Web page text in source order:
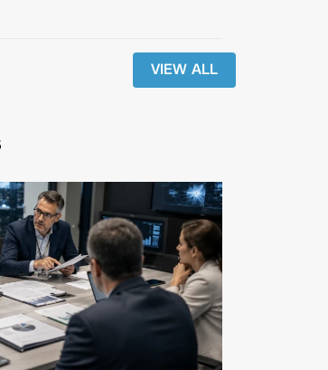
VIEW ALL